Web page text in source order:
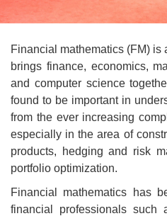
Financial mathematics (FM)
brings finance, economics,
and computer science
found to be important in
from the ever increasing
especially in the area of
products, hedging and risk
portfolio optimization.
Financial mathematics has
financial professionals such